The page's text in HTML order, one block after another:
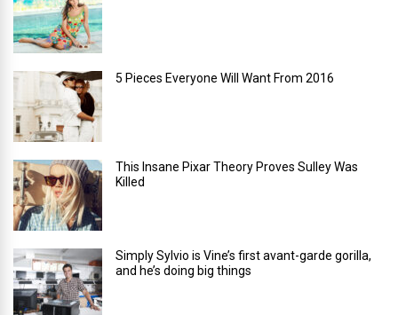
5 Pieces Everyone Will Want From 2016
This Insane Pixar Theory Proves Sulley Was
Killed
Simply Sylvio is Vine’s first avant-garde gorilla,
and he’s doing big things